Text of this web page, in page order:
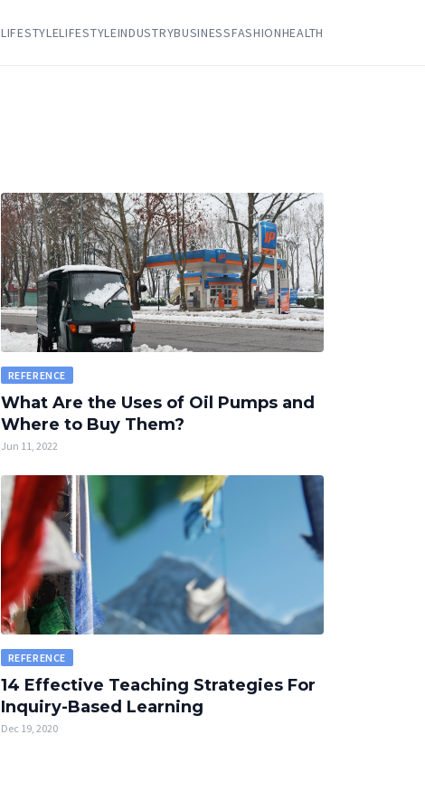
LIFESTYLELIFESTYLEINDUSTRYBUSINESSFASHIONHEALTH
REFERENCE
What Are the Uses of Oil Pumps and
Where to Buy Them?
Jun 11, 2022
REFERENCE
14 Effective Teaching Strategies For
Inquiry-Based Learning
Dec 19, 2020